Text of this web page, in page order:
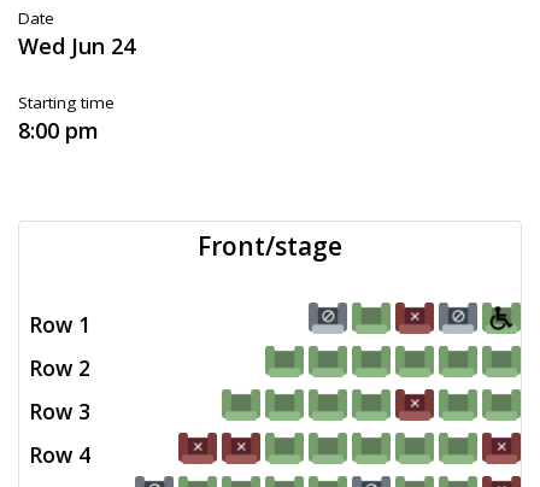
Date
Wed Jun 24
Starting time
8:00 pm
Row 1
Row 2
Row 3
Row 4
Front/stage